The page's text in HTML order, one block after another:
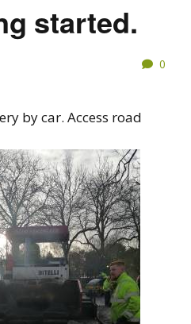
started.
0
by car. Access road